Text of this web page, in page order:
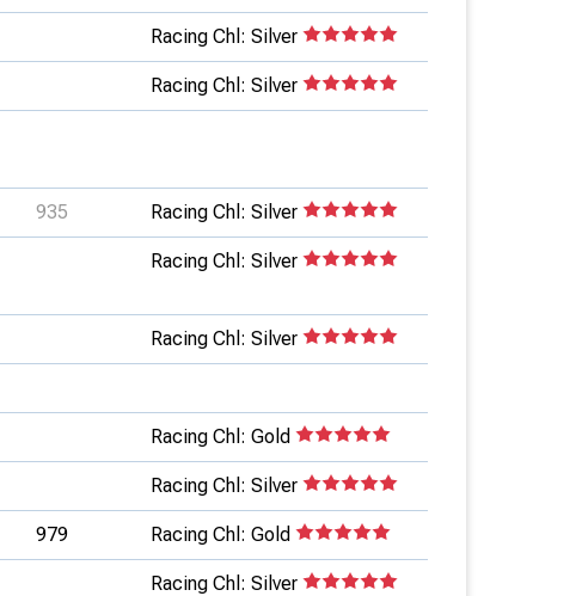
Racing Chl: Silver
Racing Chl: Silver
935 Racing Chl: Silver
Racing Chl: Silver
Racing Chl: Silver
Racing Chl: Gold
Racing Chl: Silver
979 Racing Chl: Gold
Racing Chl: Silver